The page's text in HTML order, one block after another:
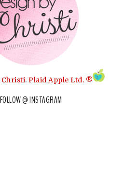
Christi. Plaid Apple Ltd. ®
FOLLOW @ INSTAGRAM